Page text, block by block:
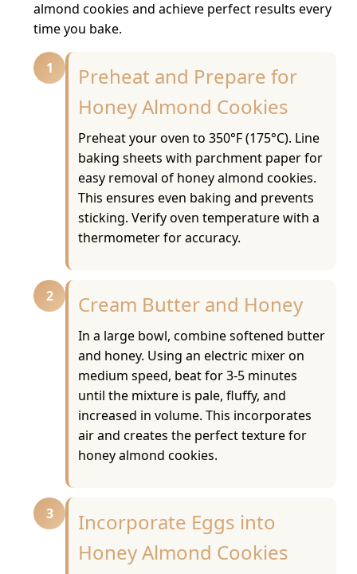
almond cookies and achieve perfect results every
time you bake.
1
Preheat and Prepare for
Honey Almond Cookies
Preheat your oven to 350°F (175°C). Line
baking sheets with parchment paper for
easy removal of honey almond cookies.
This ensures even baking and prevents
sticking. Verify oven temperature with a
thermometer for accuracy.
2 Cream Butter and Honey
In a large bowl, combine softened butter
and honey. Using an electric mixer on
medium speed, beat for 3-5 minutes
until the mixture is pale, fluffy, and
increased in volume. This incorporates
air and creates the perfect texture for
honey almond cookies.
3
Incorporate Eggs into
Honey Almond Cookies